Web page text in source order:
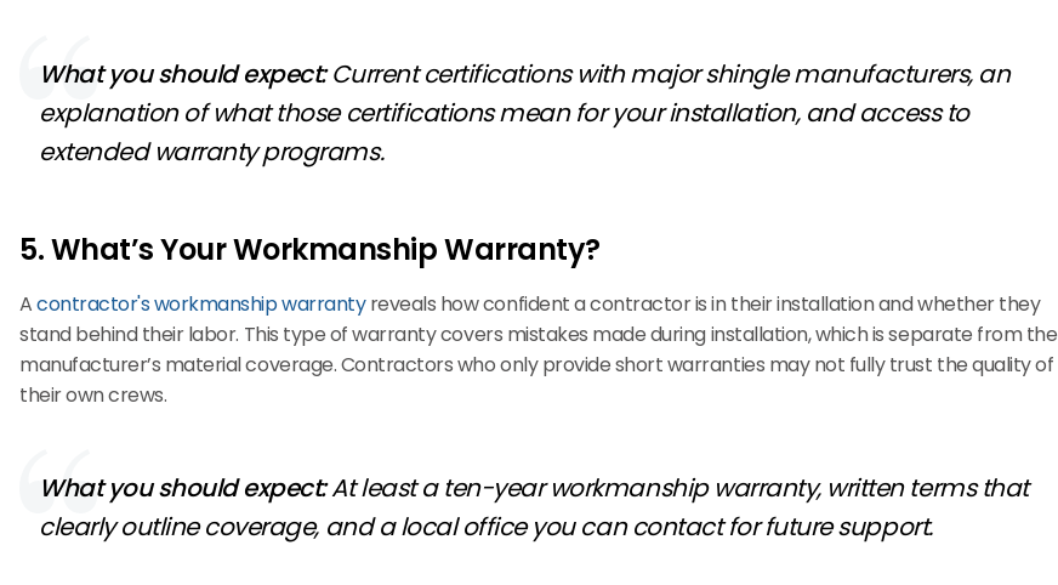
What you should expect:Current certifications with major shingle manufacturers, an
explanation of what those certifications mean for your installation, and access to
extended warranty programs.
5. What’s Your Workmanship Warranty?
Acontractor's workmanship warrantyreveals how confident a contractor is in their installation and whether they
stand behind their labor. This type of warranty covers mistakes made during installation, which is separate from the
manufacturer’s material coverage. Contractors who only provide short warranties may not fully trust the quality of
their own crews.
What you should expect:At least a ten-year workmanship warranty, written terms that
clearly outline coverage, and a local office you can contact for future support.